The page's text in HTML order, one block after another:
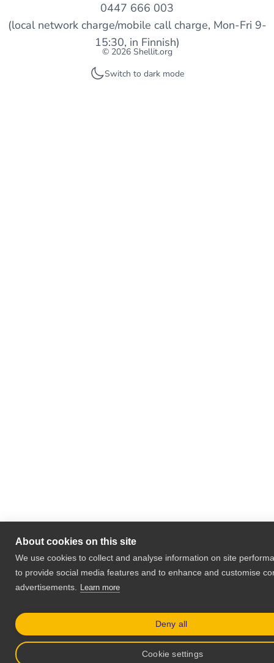
0447 666 003
(local network charge/mobile call charge, Mon-Fri 9-
15:30, in Finnish)
© 2026 Shellit.org
Switch to dark mode
About cookies on this site
We use cookies to collect and analyse information on site
to provide social media features and to enhance and customise
advertisements.
Learn more
Deny all
Cookie settings